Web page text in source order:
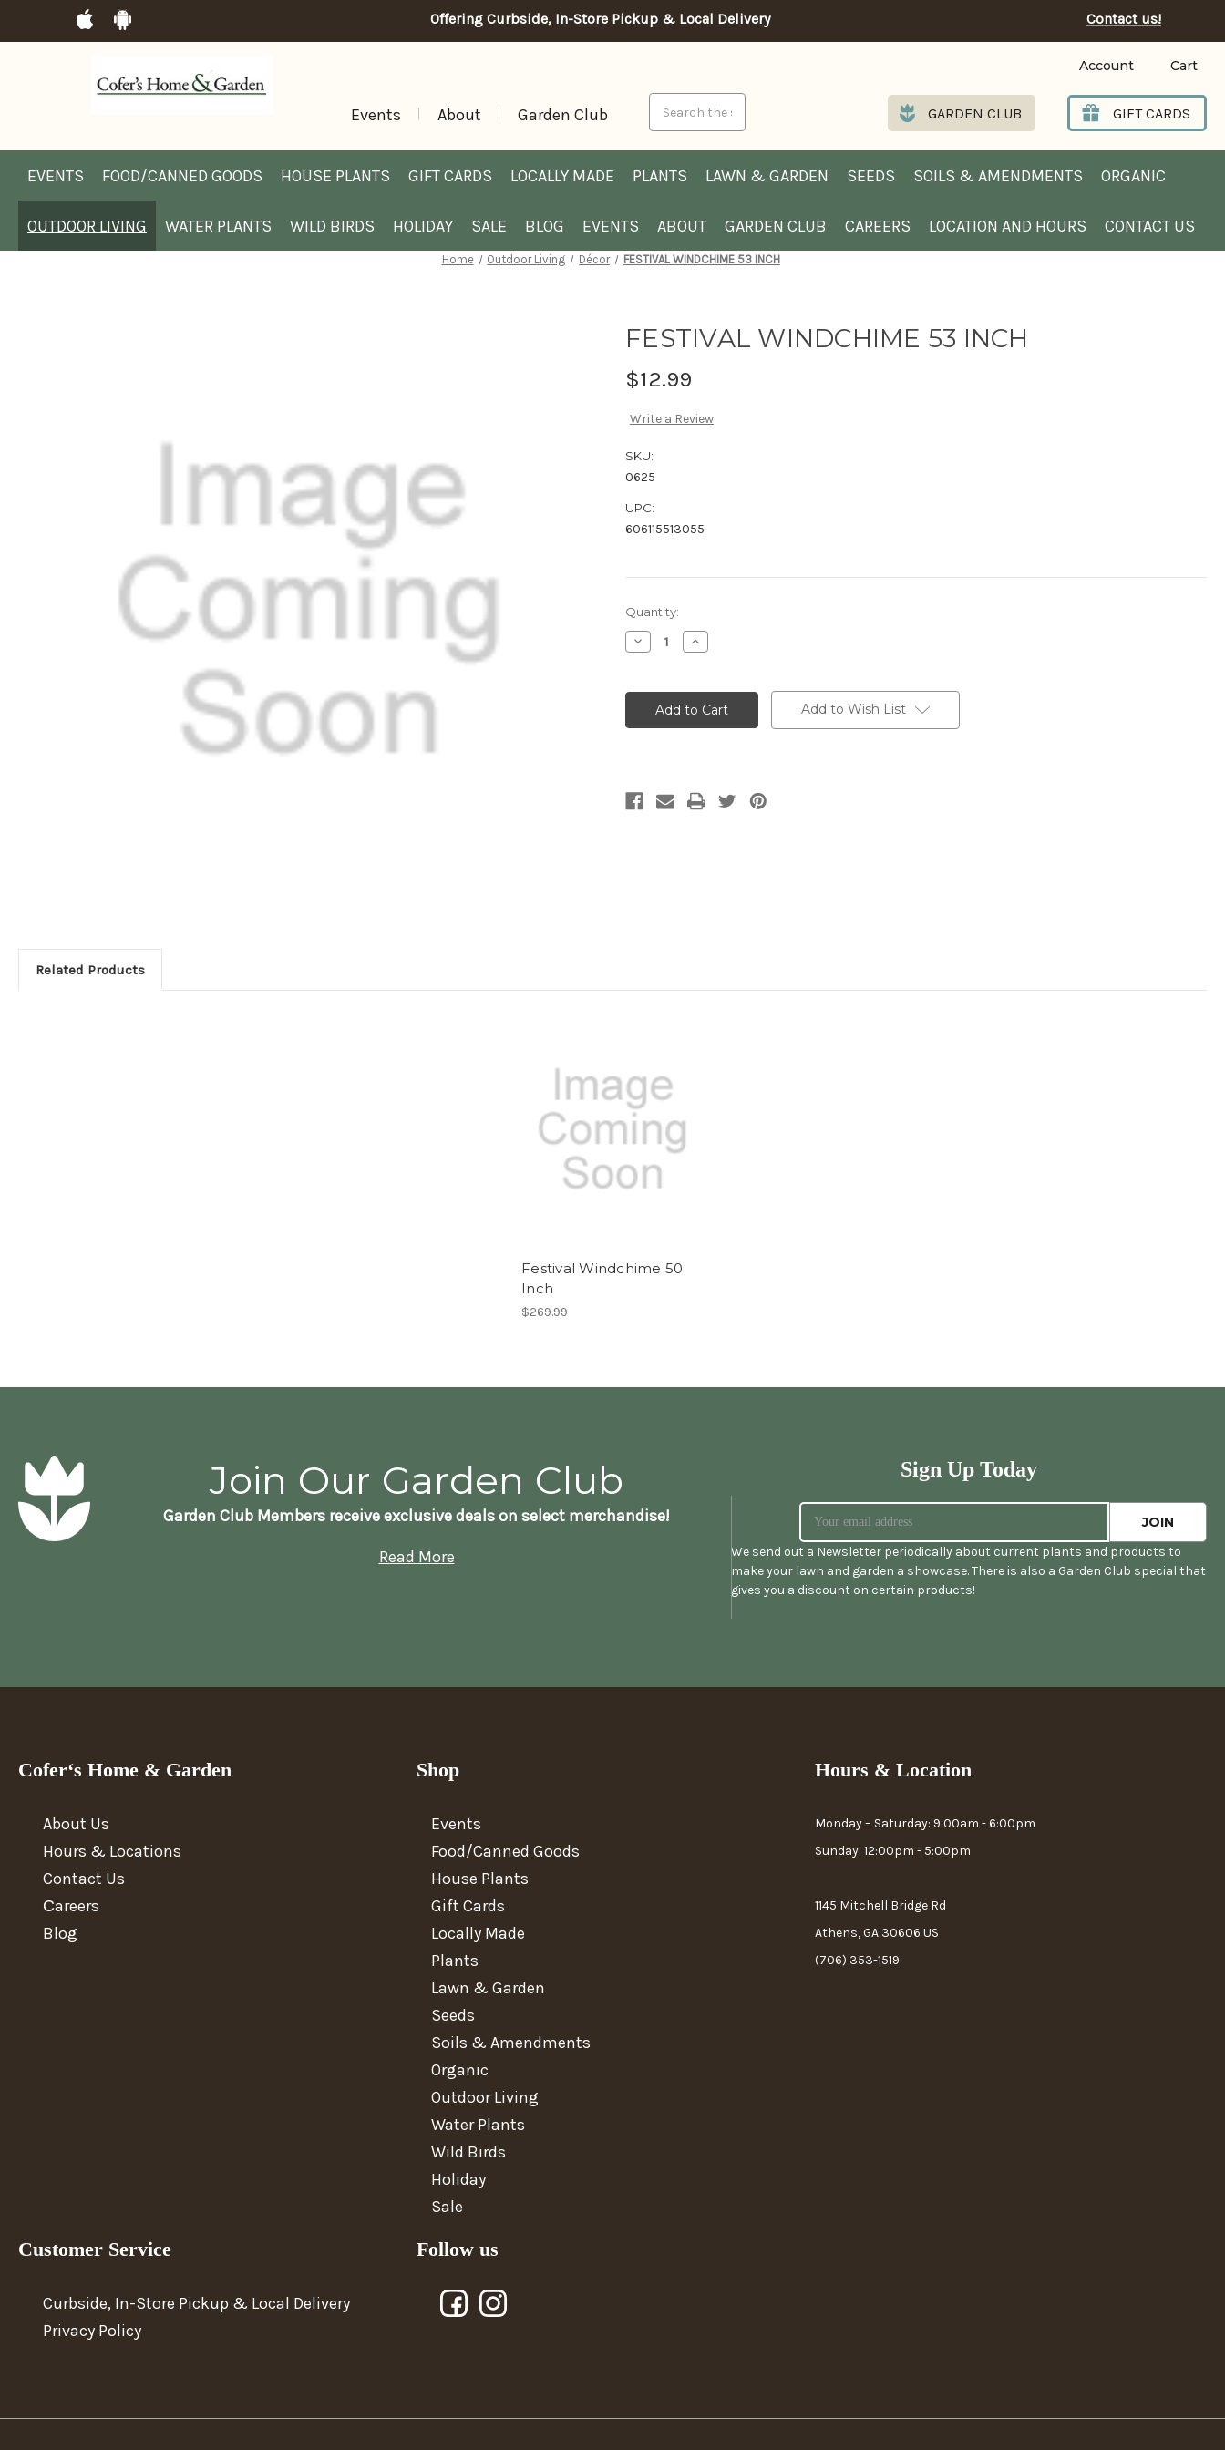
Offering Curbside, In-Store Pickup & Local Delivery Contact us!
Events About Garden Club
Account Cart
GARDEN CLUB GIFT CARDS
EVENTS FOOD/CANNED GOODS HOUSE PLANTS GIFT CARDS LOCALLY MADE PLANTS LAWN & GARDEN SEEDS SOILS & AMENDMENTS ORGANIC
OUTDOOR LIVING WATER PLANTS WILD BIRDS HOLIDAY SALE BLOG EVENTS ABOUT GARDEN CLUB CAREERS LOCATION AND HOURS CONTACT US
Home Outdoor Living Décor FESTIVAL WINDCHIME 53 INCH
FESTIVAL WINDCHIME 53 INCH
$12.99
Write a Review
SKU:
0625
UPC:
606115513055
Current
Stock:
Quantity:
Decrease
Quantity:
Increase
Quantity:
Add to Wish List
Related Products
Festival Windchime 50
Inch
$269.99
Join Our Garden Club
Garden Club Members receive exclusive deals on select merchandise!
Read More
Sign Up Today
We send out a Newsletter periodically about current plants and products to
make your lawn and garden a showcase. There is also a Garden Club special that
gives you a discount on certain products!
Cofer‘s Home & Garden
About Us
Hours & Locations
Contact Us
Сareers
Blog
Shop
Events
Food/Canned Goods
House Plants
Gift Cards
Locally Made
Plants
Lawn & Garden
Seeds
Soils & Amendments
Organic
Outdoor Living
Water Plants
Wild Birds
Holiday
Sale
Customer Service
Curbside, In-Store Pickup & Local Delivery
Privacy Policy
Follow us
Hours & Location
Monday – Saturday: 9:00am - 6:00pm
Sunday: 12:00pm - 5:00pm
1145 Mitchell Bridge Rd
Athens, GA 30606 US
(706) 353-1519